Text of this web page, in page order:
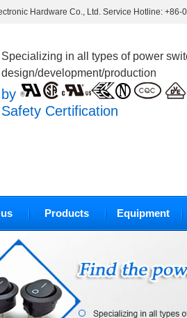
Hardware Co., Ltd. Service Hotline: +86-
Specializing in all types of power
design/development/production
by
Safety Certification
Products Equipment